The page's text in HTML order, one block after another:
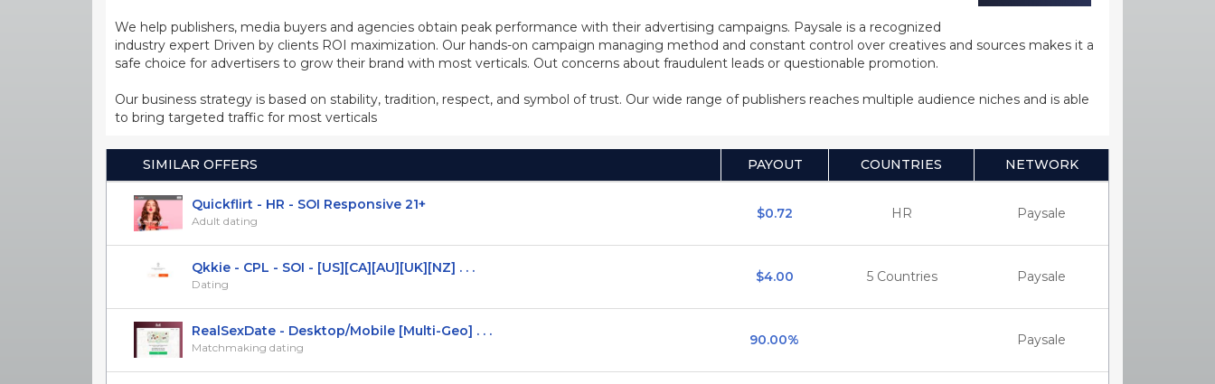
We help publishers, media buyers and agencies obtain peak performance with their advertising campaigns. Paysale is a recognized
industry expert Driven by clients ROI maximization. Our hands-on campaign managing method and constant control over creatives and sources makes it a
safe choice for advertisers to grow their brand with most verticals. Out concerns about fraudulent leads or questionable promotion.
Our business strategy is based on stability, tradition, respect, and symbol of trust. Our wide range of publishers reaches multiple audience niches and is able
to bring targeted traffic for most verticals
SIMILAR OFFERS PAYOUT COUNTRIES NETWORK
Quickflirt - HR - SOI Responsive 21+
Adult dating $0.72 HR Paysale
Qkkie - CPL - SOI - [US][CA][AU][UK][NZ] . . .
Dating $4.00 5 Countries Paysale
RealSexDate - Desktop/Mobile [Multi-Geo] . . .
Matchmaking dating 90.00% Paysale